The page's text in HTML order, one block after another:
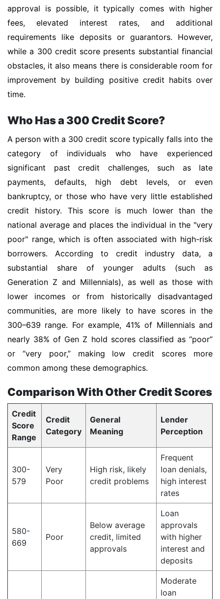
approval is possible, it typically comes with higher
fees, elevated interest rates, and additional
requirements like deposits or guarantors. However,
while a 300 credit score presents substantial financial
obstacles, it also means there is considerable room for
improvement by building positive credit habits over
time.
Who Has a 300 Credit Score?
A person with a 300 credit score typically falls into the
category of individuals who have experienced
significant past credit challenges, such as late
payments, defaults, high debt levels, or even
bankruptcy, or those who have very little established
credit history. This score is much lower than the
national average and places the individual in the "very
poor" range, which is often associated with high-risk
borrowers. According to credit industry data, a
substantial share of younger adults (such as
Generation Z and Millennials), as well as those with
lower incomes or from historically disadvantaged
communities, are more likely to have scores in the
300–639 range. For example, 41% of Millennials and
nearly 38% of Gen Z hold scores classified as “poor”
or “very poor,” making low credit scores more
common among these demographics.
Comparison With Other Credit Scores
Credit
Score
Range
Credit
Category
General
Meaning
Lender
Perception
300-
579
Very
Poor
High risk, likely
credit problems
Frequent
loan denials,
high interest
rates
580-
669
Poor
Below average
credit, limited
approvals
Loan
approvals
with higher
interest and
deposits
Moderate
loan